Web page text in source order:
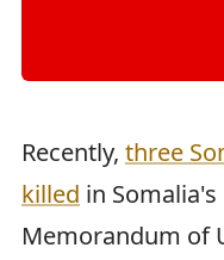
Recently, three
killed in
Memorandum of